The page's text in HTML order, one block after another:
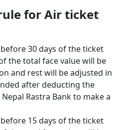
for Air ticket
30 days of the ticket
the total face value will be
and rest will be adjusted in
after deducting the
Rastra Bank to make a
15 days of the ticket